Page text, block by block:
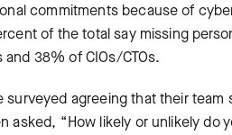
commitments because of
of the total say missing
38% of CIOs/CTOs.
agreeing that their team
“How likely or unlikely do